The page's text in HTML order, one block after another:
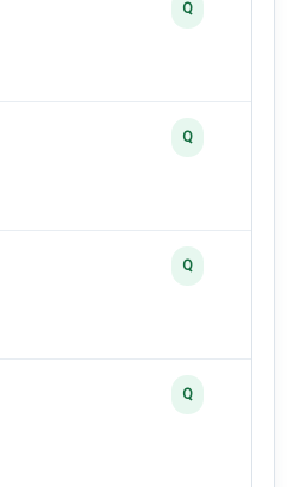
Q
Q
Q
Q